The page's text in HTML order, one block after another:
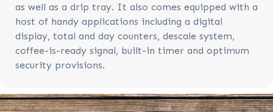
as well as a drip tray. It also comes equipped with a
host of handy applications including a digital
display, total and day counters, descale system,
coffee-is-ready signal, built-in timer and optimum
security provisions.